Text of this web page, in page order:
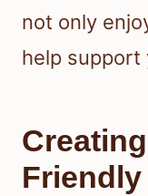
not only
help support